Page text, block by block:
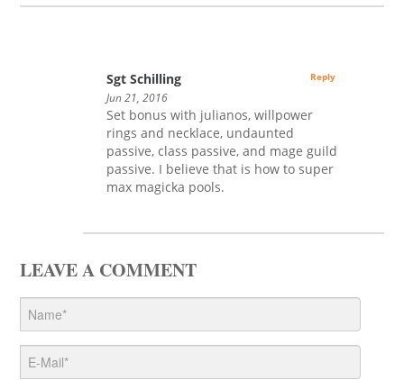
Sgt Schilling
Jun 21, 2016
Set bonus with julianos, willpower
rings and necklace, undaunted
passive, class passive, and mage guild
passive. I believe that is how to super
max magicka pools.
Reply
LEAVE A COMMENT